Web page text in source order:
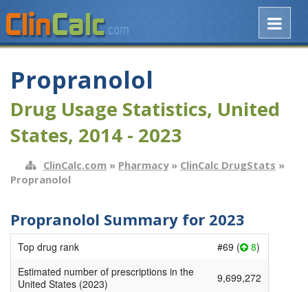
Propranolol
Drug Usage Statistics, United
States, 2014 - 2023
ClinCalc.com » Pharmacy» ClinCalc DrugStats »
Propranolol
Propranolol Summary for 2023
Top drug rank #69 ( 8)
Estimated number of prescriptions in the
United States (2023)
9,699,272